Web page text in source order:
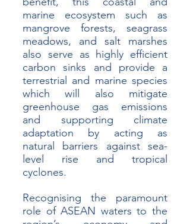
marine ecosystem such as
mangrove forests, seagrass
meadows, and salt marshes
also serve as highly efficient
carbon sinks and provide a
terrestrial and marine species
which will also mitigate
greenhouse gas emissions
and supporting climate
adaptation by acting as
natural barriers against sea-
level rise and tropical
cyclones.
Recognising the paramount
role of ASEAN waters to the